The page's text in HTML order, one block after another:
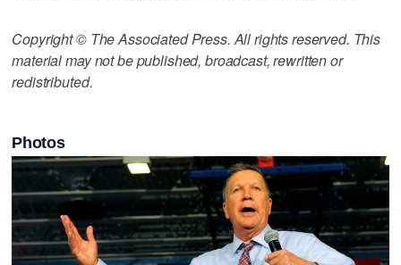
Copyright © The Associated Press. All rights reserved. This
material may not be published, broadcast, rewritten or
redistributed.
Photos